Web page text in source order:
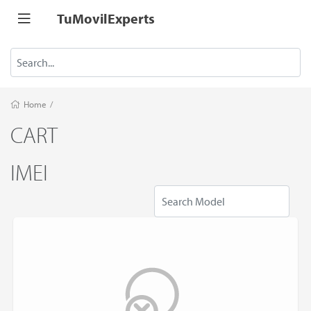
TuMovilExperts
Home /
CART
IMEI